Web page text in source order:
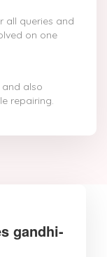
all queries and
on one
also
repairing.
gandhi-